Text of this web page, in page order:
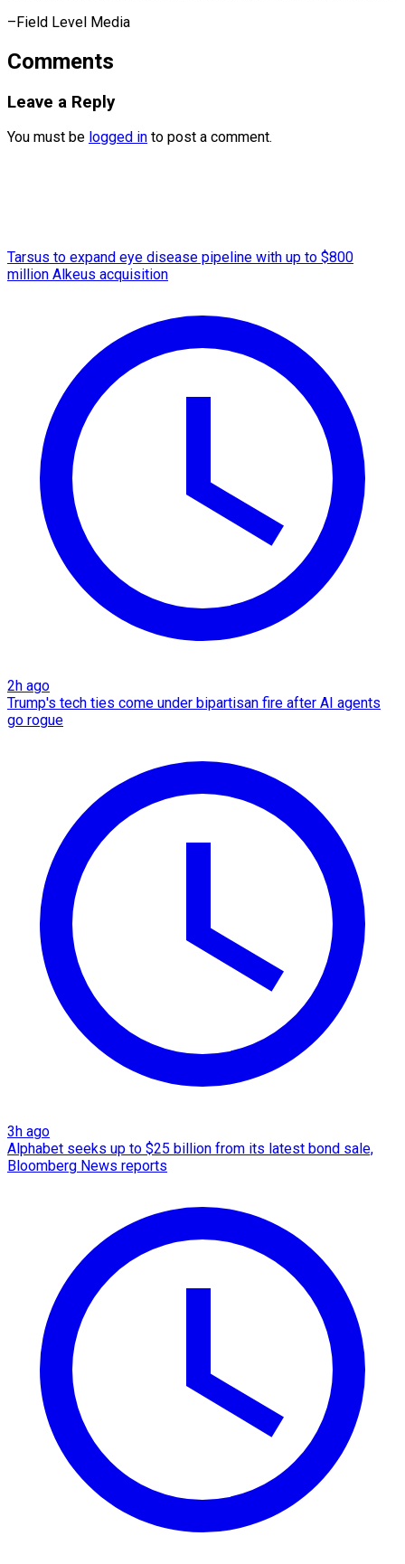
–Field Level Media
Comments
Leave a Reply
You must be logged in to post a comment.
Tarsus to expand eye disease pipeline with up to $800
million Alkeus acquisition
2h ago
Trump's tech ties come under bipartisan fire after AI agents
go rogue
3h ago
Alphabet seeks up to $25 billion from its latest bond sale,
Bloomberg News reports